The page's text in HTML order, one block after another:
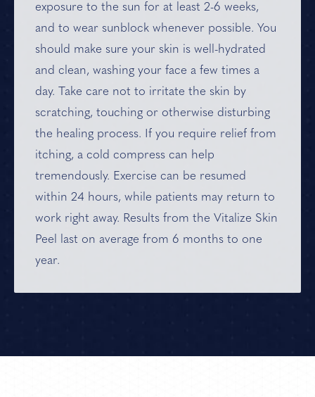
exposure to the sun for at least 2-6 weeks,
and to wear sunblock whenever possible. You
should make sure your skin is well-hydrated
and clean, washing your face a few times a
day. Take care not to irritate the skin by
scratching, touching or otherwise disturbing
the healing process. If you require relief from
itching, a cold compress can help
tremendously. Exercise can be resumed
within 24 hours, while patients may return to
work right away. Results from the Vitalize Skin
Peel last on average from 6 months to one
year.